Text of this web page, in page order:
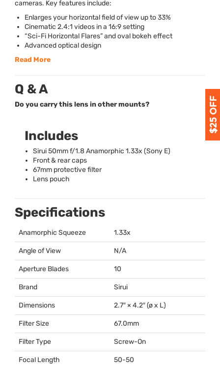
cameras. Key features include:
Enlarges your horizontal field of view up to 33%
Cinematic 2.4:1 videos in a 16:9 setting
“Sci-Fi Horizontal Flares” and oval bokeh effect
Advanced optical design
Read More
Q & A
Do you carry this lens in other mounts?
Includes
Sirui 50mm f/1.8 Anamorphic 1.33x (Sony E)
Front & rear caps
67mm protective filter
Lens pouch
Specifications
Anamorphic Squeeze 1.33x
Angle of View N/A
Aperture Blades 10
Brand Sirui
Dimensions 2.7″ × 4.2″ (ø x L)
Filter Size 67.0mm
Filter Type Screw-On
Focal Length 50-50